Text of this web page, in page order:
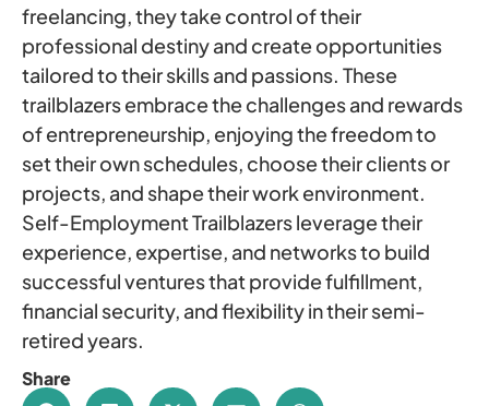
freelancing, they take control of their
professional destiny and create opportunities
tailored to their skills and passions. These
trailblazers embrace the challenges and rewards
of entrepreneurship, enjoying the freedom to
set their own schedules, choose their clients or
projects, and shape their work environment.
Self-Employment Trailblazers leverage their
experience, expertise, and networks to build
successful ventures that provide fulfillment,
financial security, and flexibility in their semi-
retired years.
Share